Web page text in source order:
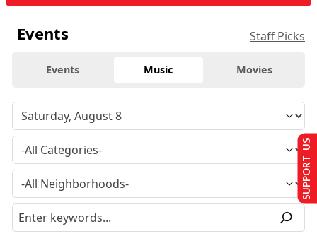
Events Staff Picks
Events Music Movies
SUPPORT US